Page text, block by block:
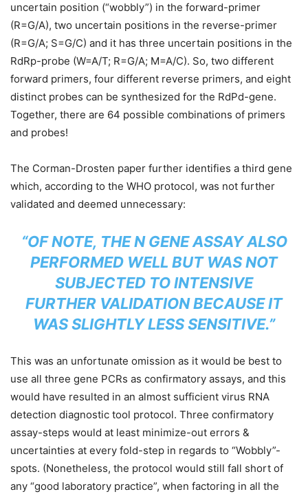
uncertain position (“wobbly”) in the forward-primer
(R=G/A), two uncertain positions in the reverse-primer
(R=G/A; S=G/C) and it has three uncertain positions in the
RdRp-probe (W=A/T; R=G/A; M=A/C). So, two different
forward primers, four different reverse primers, and eight
distinct probes can be synthesized for the RdPd-gene.
Together, there are 64 possible combinations of primers
and probes!
The Corman-Drosten paper further identifies a third gene
which, according to the WHO protocol, was not further
validated and deemed unnecessary:
“OF NOTE, THE N GENE ASSAY ALSO
PERFORMED WELL BUT WAS NOT
SUBJECTED TO INTENSIVE
FURTHER VALIDATION BECAUSE IT
WAS SLIGHTLY LESS SENSITIVE.”
This was an unfortunate omission as it would be best to
use all three gene PCRs as confirmatory assays, and this
would have resulted in an almost sufficient virus RNA
detection diagnostic tool protocol. Three confirmatory
assay-steps would at least minimize-out errors &
uncertainties at every fold-step in regards to “Wobbly”-
spots. (Nonetheless, the protocol would still fall short of
any “good laboratory practice”, when factoring in all the